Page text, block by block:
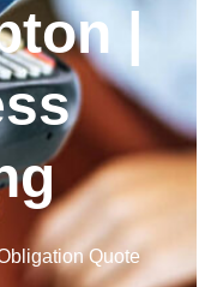
|
Quote